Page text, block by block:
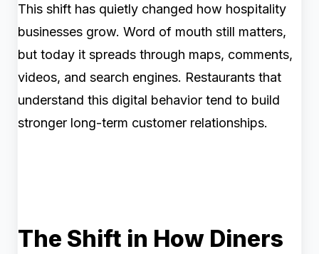
This shift has quietly changed how hospitality
businesses grow. Word of mouth still matters,
but today it spreads through maps, comments,
videos, and search engines. Restaurants that
understand this digital behavior tend to build
stronger long-term customer relationships.
The Shift in How Diners